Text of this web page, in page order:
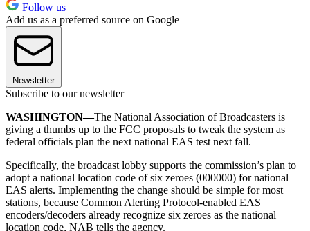
Follow us
Add us as a preferred source on Google
Newsletter
Subscribe to our newsletter
WASHINGTON—The National Association of Broadcasters is
giving a thumbs up to the FCC proposals to tweak the system as
federal officials plan the next national EAS test next fall.
Specifically, the broadcast lobby supports the commission’s plan to
adopt a national location code of six zeroes (000000) for national
EAS alerts. Implementing the change should be simple for most
stations, because Common Alerting Protocol-enabled EAS
encoders/decoders already recognize six zeroes as the national
location code, NAB tells the agency.